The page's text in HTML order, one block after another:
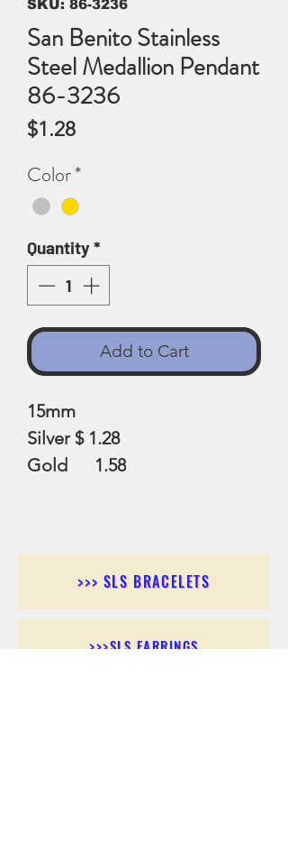
SKU: 86-3236
San Benito Stainless
Steel Medallion Pendant
86-3236
$1.28Price
Color*
Quantity*
Add to Cart
15mm
Silver $ 1.28
Gold 1.58
>>> SLS BRACELETS
>>>SLS EARRINGS